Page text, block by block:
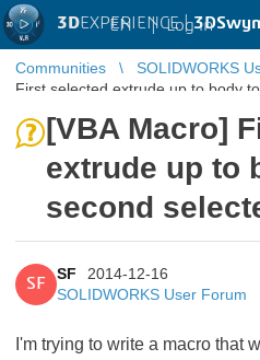
3DEXPERIENCE |
EN | Log in
Communities SOLIDWORKS
First selected extrude up to body
[VBA Macro]
extrude up to
second
SF
SF
2014-12-16
SOLIDWORKS User Forum
I'm trying to write a macro that